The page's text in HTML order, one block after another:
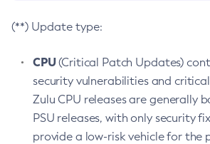
(**) Update type:
CPU(Critical Patch Updates)
security vulnerabilities and
Zulu CPU releases are generally
PSU releases, with only security
provide a low-risk vehicle for the